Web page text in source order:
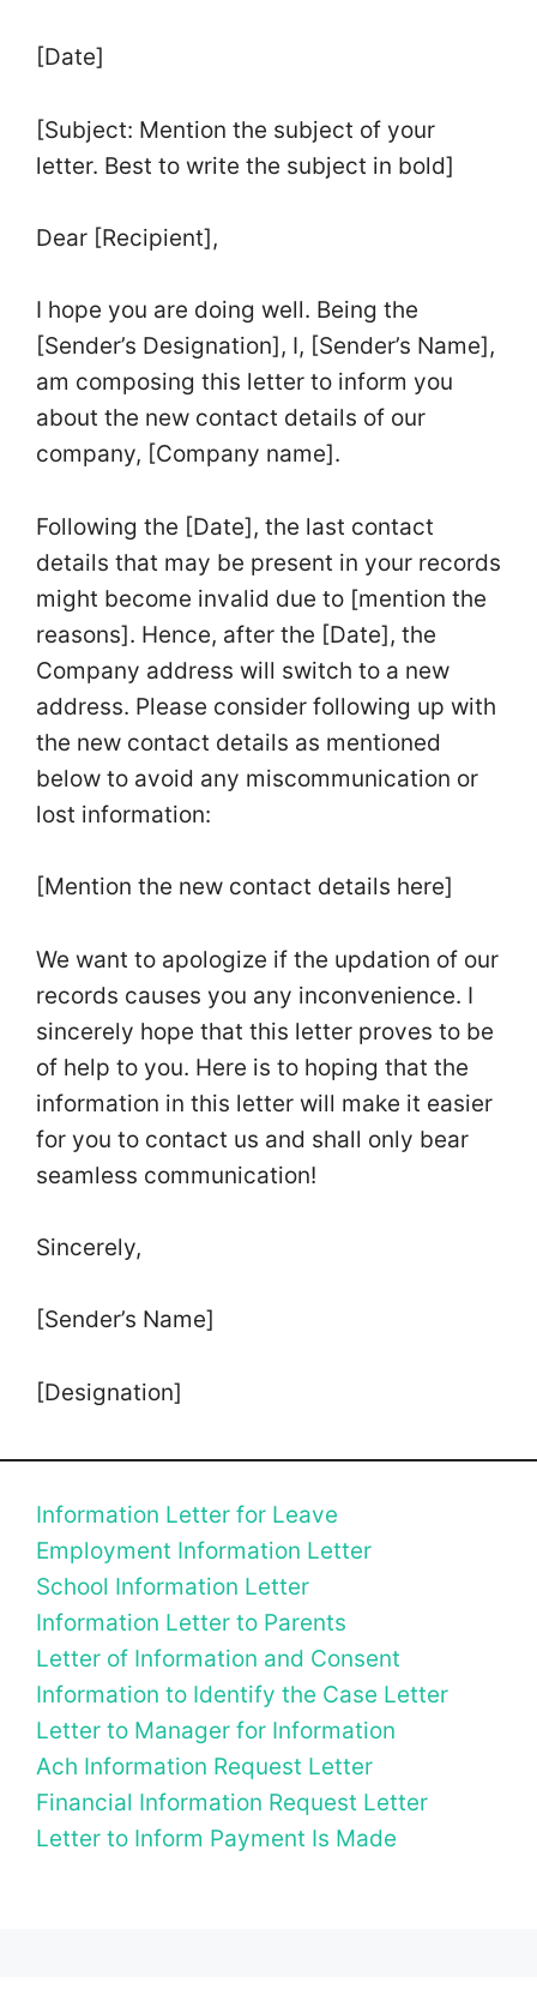
[Date]
[Subject: Mention the subject of your
letter. Best to write the subject in bold]
Dear [Recipient],
I hope you are doing well. Being the
[Sender’s Designation], I, [Sender’s Name],
am composing this letter to inform you
about the new contact details of our
company, [Company name].
Following the [Date], the last contact
details that may be present in your records
might become invalid due to [mention the
reasons]. Hence, after the [Date], the
Company address will switch to a new
address. Please consider following up with
the new contact details as mentioned
below to avoid any miscommunication or
lost information:
[Mention the new contact details here]
We want to apologize if the updation of our
records causes you any inconvenience. I
sincerely hope that this letter proves to be
of help to you. Here is to hoping that the
information in this letter will make it easier
for you to contact us and shall only bear
seamless communication!
Sincerely,
[Sender’s Name]
[Designation]
Information Letter for Leave
Employment Information Letter
School Information Letter
Information Letter to Parents
Letter of Information and Consent
Information to Identify the Case Letter
Letter to Manager for Information
Ach Information Request Letter
Financial Information Request Letter
Letter to Inform Payment Is Made